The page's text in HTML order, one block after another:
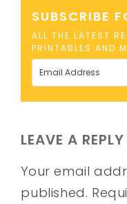
SUBSCRIBE
ALL THE LATEST
PRINTABLES AND
LEAVE A REPLY
Your email
published.